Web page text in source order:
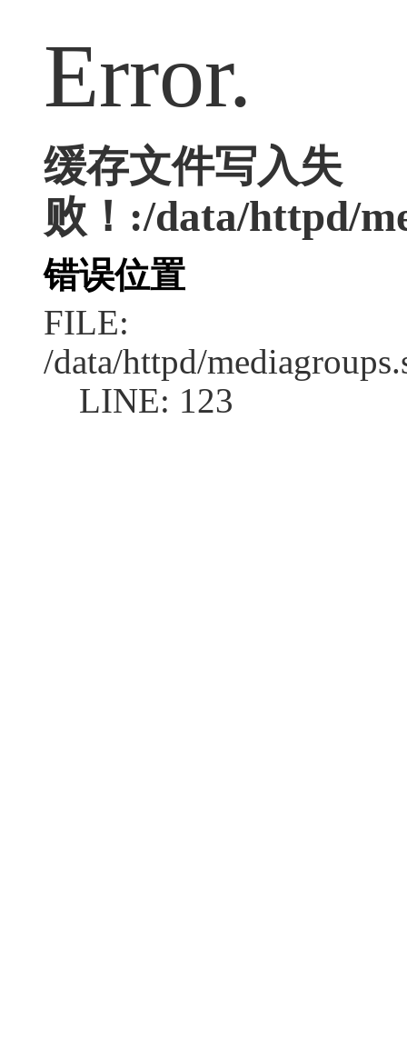
Error.
缓存文件写入失
败！:/data/httpd/
错误位置
FILE:
/data/httpd/
LINE: 123